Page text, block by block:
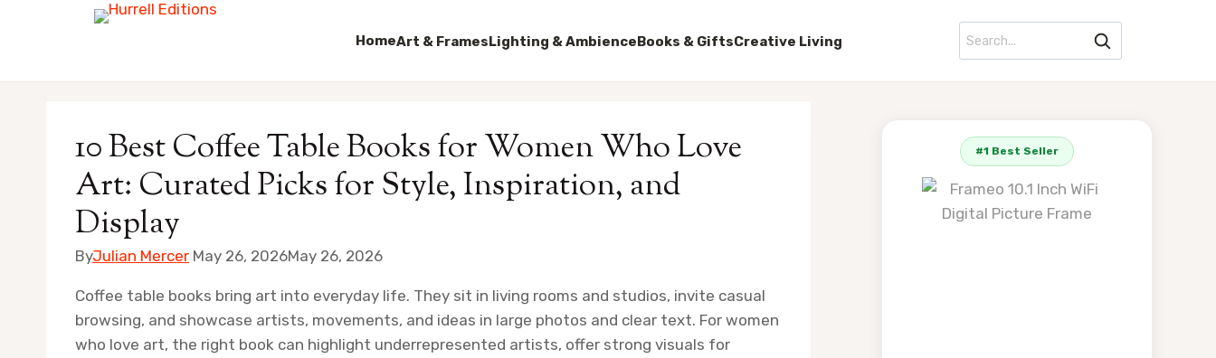
HomeArt & FramesLighting & AmbienceBooks & GiftsCreative Living
10 Best Coffee Table Books for Women Who Love
Art: Curated Picks for Style, Inspiration, and
Display
ByJulian Mercer May 26, 2026May 26, 2026
Coffee table books bring art into everyday life. They sit in living rooms and studios, invite casual
browsing, and showcase artists, movements, and ideas in large photos and clear text. For women
who love art, the right book can highlight underrepresented artists, offer strong visuals for
#1 Best Seller